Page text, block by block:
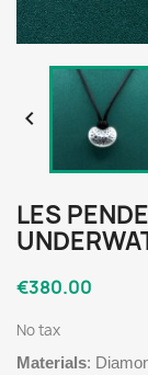

LES
€380.00
No tax
Materials: